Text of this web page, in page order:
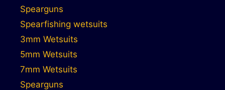
Spearguns
Spearfishing wetsuits
3mm Wetsuits
5mm Wetsuits
7mm Wetsuits
Spearguns